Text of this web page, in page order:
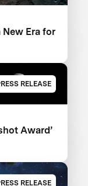
Era for
RELEASE
Award’
RELEASE